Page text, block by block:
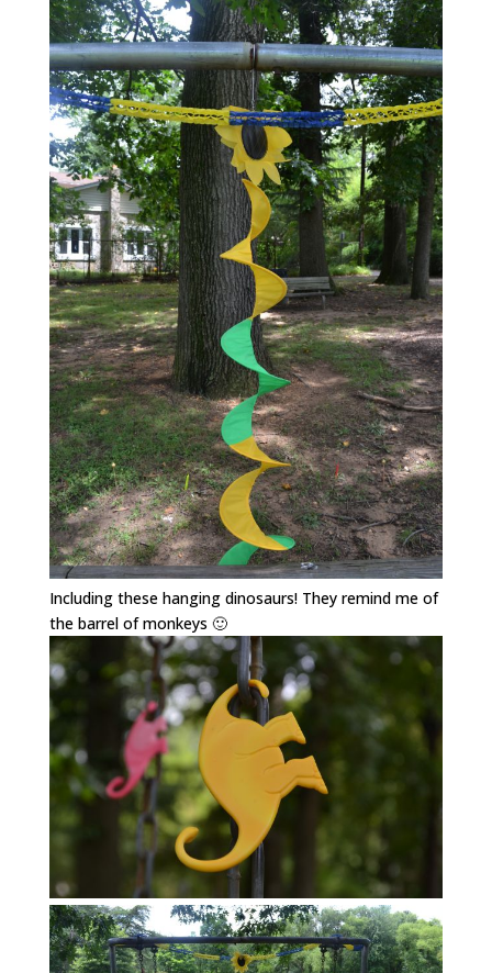
Including these hanging dinosaurs! They remind me of
the barrel of monkeys 🙂